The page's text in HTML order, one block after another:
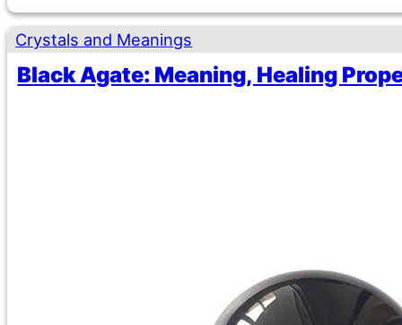
Crystals and Meanings
Black Agate: Meaning, Healing